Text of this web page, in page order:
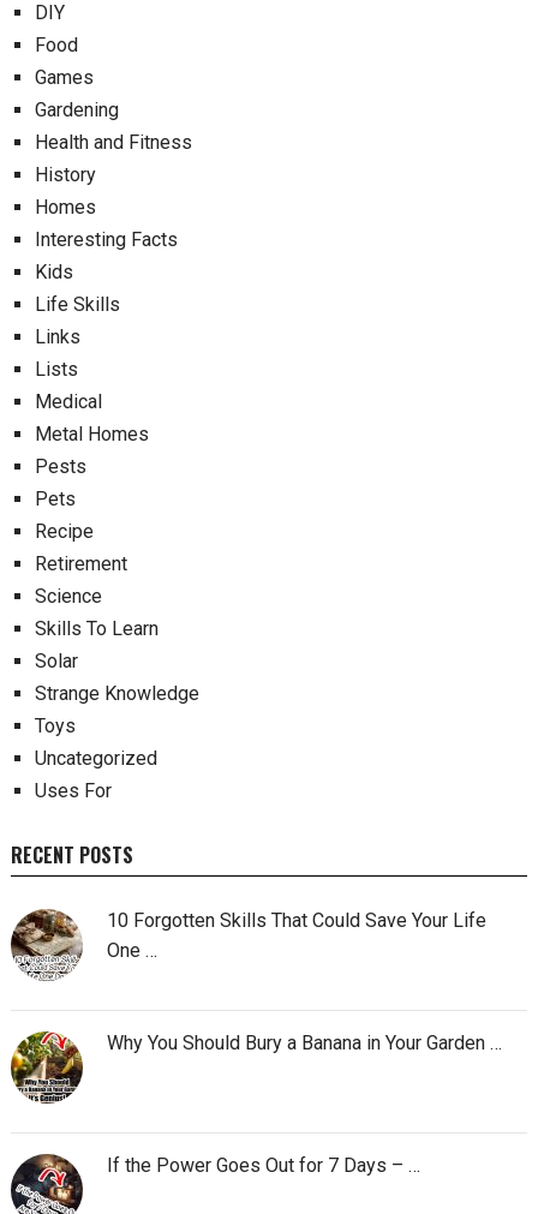
DIY
Food
Games
Gardening
Health and Fitness
History
Homes
Interesting Facts
Kids
Life Skills
Links
Lists
Medical
Metal Homes
Pests
Pets
Recipe
Retirement
Science
Skills To Learn
Solar
Strange Knowledge
Toys
Uncategorized
Uses For
RECENT POSTS
10 Forgotten Skills That Could Save Your Life
One …
Why You Should Bury a Banana in Your Garden …
If the Power Goes Out for 7 Days – …